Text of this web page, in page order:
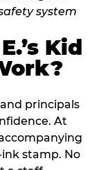
Kid
principals
At
stamp. No